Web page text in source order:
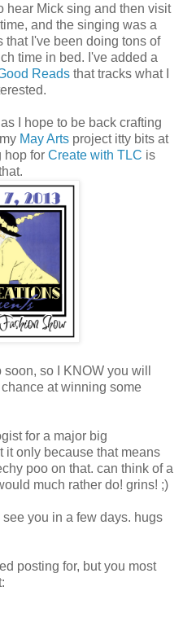
hear Mick sing and then visit
and the singing was a
I've been doing tons of
time in bed. I've added a
Reads that tracks what I
I hope to be back crafting
May Arts project itty bits at
hop for Create with TLC is
so I KNOW you will
at winning some
for a major big
it only because that means
poo on that. can think of a
much rather do! grins! ;)
you in a few days. hugs
posting for, but you most